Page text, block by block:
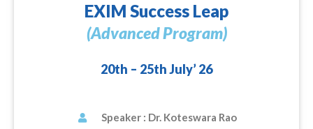
EXIM Success Leap
(Advanced Program)
20th – 25th July’ 26
Speaker : Dr. Koteswara Rao